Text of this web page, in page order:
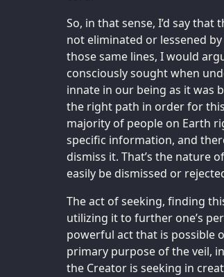
So, in that sense, I’d say
not eliminated or lessened
those same lines, I would
consciously sought when
innate in our being as it was
the right path in order for
majority of people on Earth
specific information, and
dismiss it. That’s the nature
easily be dismissed or
The act of seeking, finding
utilizing it to further one’s
powerful act that is possible
primary purpose of the veil,
the Creator is seeking in